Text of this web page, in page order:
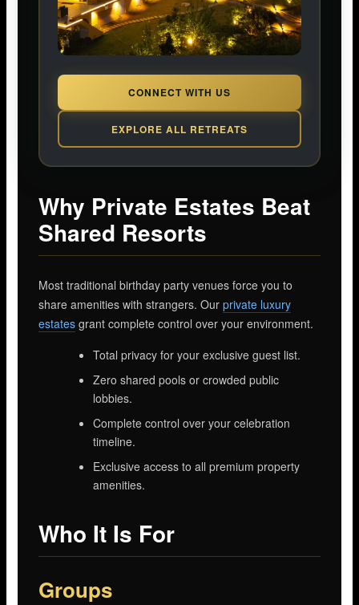
CONNECT WITH US
EXPLORE ALL RETREATS
Why Private Estates Beat
Shared Resorts
Most traditional birthday party venues force you to
share amenities with strangers. Ourprivate luxury
estates grant complete control over your environment.
Total privacy for your exclusive guest list.
Zero shared pools or crowded public
lobbies.
Complete control over your celebration
timeline.
Exclusive access to all premium property
amenities.
Who It Is For
Groups